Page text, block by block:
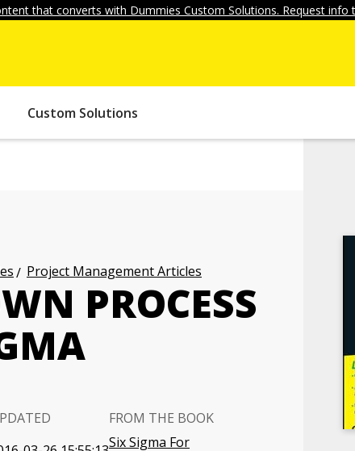
that converts with Dummies Custom Solutions. Request info
Custom Solutions
Project Management Articles
PROCESS
FROM THE BOOK
Six Sigma For